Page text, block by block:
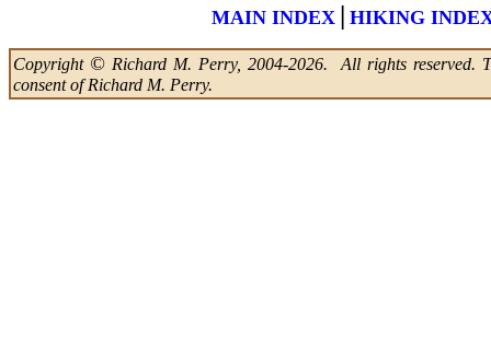
MAIN INDEX | HIKING
Copyright ©Richard M. Perry, 2004-2026. All rights reserved.
consent of Richard M. Perry.